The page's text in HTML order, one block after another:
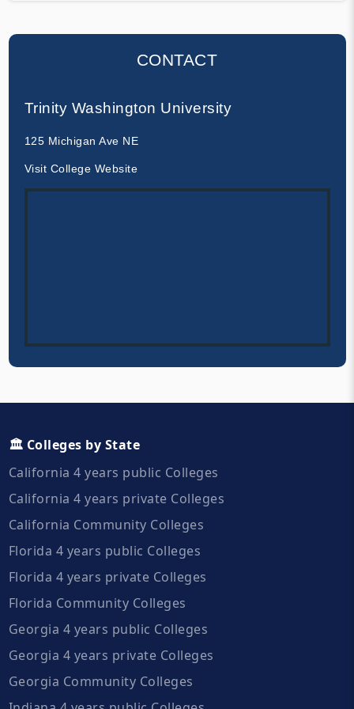
CONTACT
Trinity Washington University
125 Michigan Ave NE
Visit College Website
🏛️ Colleges by State
California 4 years public Colleges
California 4 years private Colleges
California Community Colleges
Florida 4 years public Colleges
Florida 4 years private Colleges
Florida Community Colleges
Georgia 4 years public Colleges
Georgia 4 years private Colleges
Georgia Community Colleges